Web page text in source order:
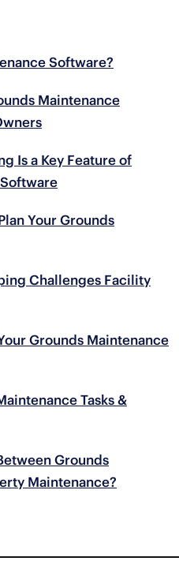
Software?
Maintenance
Is a Key Feature of
Your Grounds
Challenges Facility
Grounds Maintenance
Tasks &
Grounds
Maintenance?